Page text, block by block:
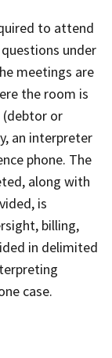
to attend
under
meetings are
the room is
(debtor or
an interpreter
phone. The
along with
is
billing,
in delimited
case.